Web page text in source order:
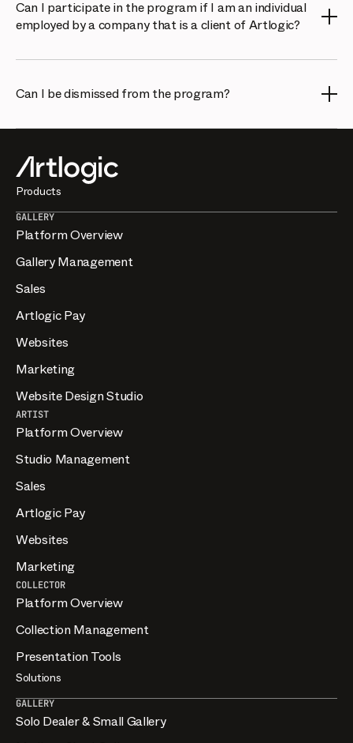
notice to all referral partners before any changes are
made. These changes will apply only to new referrals
Can I participate in the program if I am an individual
employed by a company that is a client of Artlogic?
company if you would like to participate in the referral
program and benefit as an individual. This is not
Can I be dismissed from the program?
individuals or companies that do not accurately represent
their participation in the Artlogic Referral Program.
Misrepresentation may result in removal from the
Products
GALLERY
Platform Overview
Gallery Management
Sales
Artlogic Pay
Websites
Marketing
Website Design Studio
ARTIST
Platform Overview
Studio Management
Sales
Artlogic Pay
Websites
Marketing
COLLECTOR
Platform Overview
Collection Management
Presentation Tools
Solutions
GALLERY
Solo Dealer & Small Gallery